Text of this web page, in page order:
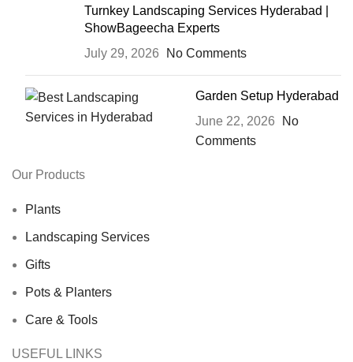
Turnkey Landscaping Services Hyderabad |
ShowBageecha Experts
July 29, 2026
No Comments
Garden Setup Hyderabad
June 22, 2026
No
Comments
Our Products
Plants
Landscaping Services
Gifts
Pots & Planters
Care & Tools
USEFUL LINKS